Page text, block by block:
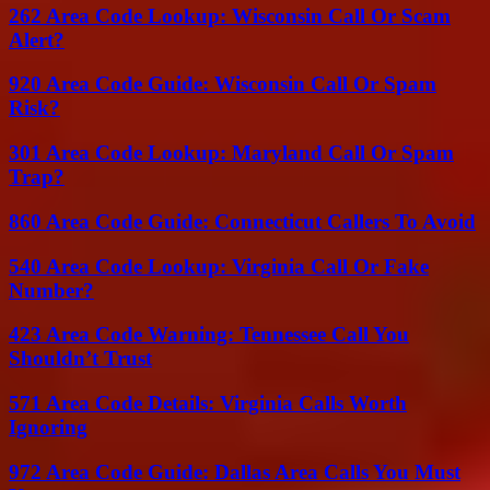
262 Area Code Lookup: Wisconsin Call Or Scam
Alert?
920 Area Code Guide: Wisconsin Call Or Spam
Risk?
301 Area Code Lookup: Maryland Call Or Spam
Trap?
860 Area Code Guide: Connecticut Callers To Avoid
540 Area Code Lookup: Virginia Call Or Fake
Number?
423 Area Code Warning: Tennessee Call You
Shouldn’t Trust
571 Area Code Details: Virginia Calls Worth
Ignoring
972 Area Code Guide: Dallas Area Calls You Must